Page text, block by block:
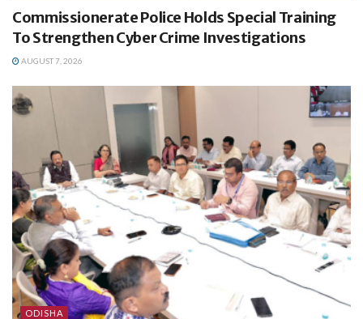
Commissionerate Police Holds Special Training
To Strengthen Cyber Crime Investigations
AUGUST 7, 2026
ODISHA